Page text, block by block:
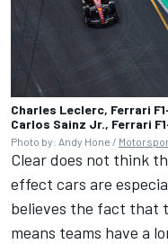
Charles Leclerc, Ferrari
Carlos Sainz Jr., Ferrari
Photo by: Andy Hone /
Clear does not think
effect cars are
believes the fact that
means teams have a